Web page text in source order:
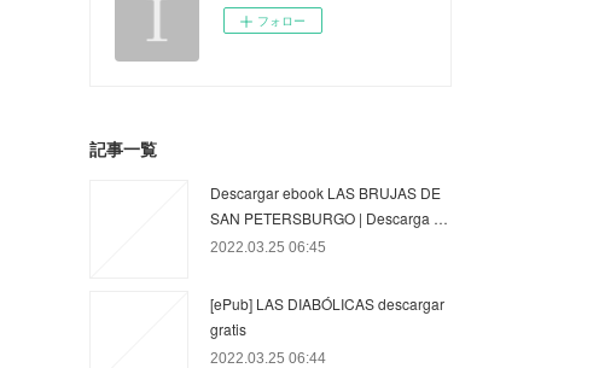
フォロー
記事一覧
Descargar ebook LAS BRUJAS DE
SAN PETERSBURGO | Descarga …
2022.03.25 06:45
[ePub] LAS DIABÓLICAS descargar
gratis
2022.03.25 06:44